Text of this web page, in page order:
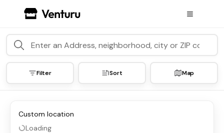
Filter Sort Map
Custom location
Loading